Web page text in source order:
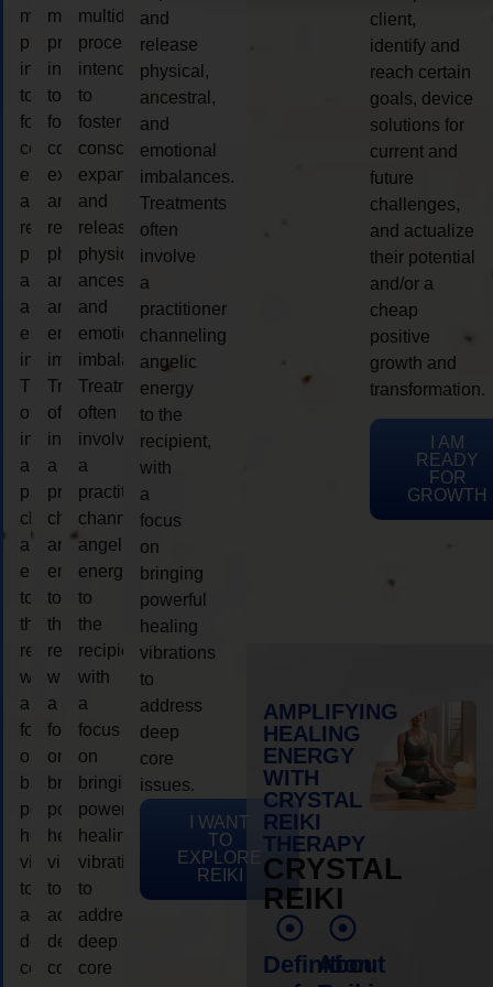
multidimensional
process
intended
to
foster
consciousness
expansion
and
release
physical,
ancestral,
and
emotional
imbalances.
Treatments
often
involve
a
practitioner
channeling
angelic
energy
to
the
recipient,
with
a
focus
on
bringing
powerful
healing
vibrations
to
address
deep
core
multidimensional
process
intended
to
foster
consciousness
expansion
and
release
physical,
ancestral,
and
emotional
imbalances.
Treatments
often
involve
a
practitioner
channeling
angelic
energy
to
the
recipient,
with
a
focus
on
bringing
powerful
healing
vibrations
to
address
deep
core
multidimensional
process
intended
to
foster
consciousness
expansion
and
release
physical,
ancestral,
and
emotional
imbalances.
Treatments
often
involve
a
practitioner
channeling
angelic
energy
to
the
recipient,
with
a
focus
on
bringing
powerful
healing
vibrations
to
address
deep
core
and
release
physical,
ancestral,
and
emotional
imbalances.
Treatments
often
involve
a
practitioner
channeling
angelic
energy
to the
recipient,
with
a
focus
on
bringing
powerful
healing
vibrations
to
address
deep
core
issues.
I WANT
TO
EXPLORE
REIKI
client,
identify and
reach certain
goals, device
solutions for
current and
future
challenges,
and actualize
their potential
and/or a
cheap
positive
growth and
transformation.
I AM
READY
FOR
GROWTH
AMPLIFYING
HEALING
ENERGY
WITH
CRYSTAL
REIKI
THERAPY
CRYSTAL
REIKI
Definition
About